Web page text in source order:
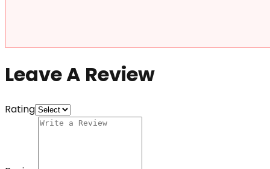
Leave A Review
Rating